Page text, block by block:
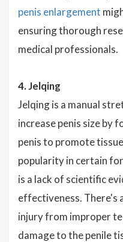
penis enlargement
ensuring thorough
medical professionals.
4. Jelqing
Jelqing is a manual
increase penis size by
penis to promote
popularity in certain
is a lack of scientific
effectiveness. There's
injury from improper
damage to the penile